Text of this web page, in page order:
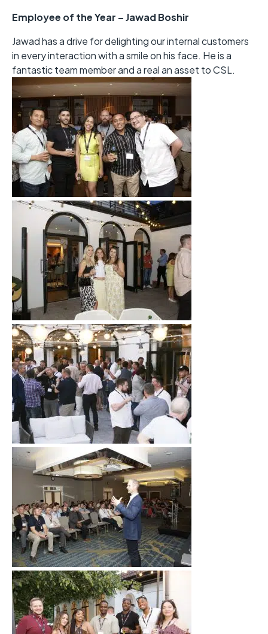
Employee of the Year – Jawad Boshir
Jawad has a drive for delighting our internal customers
in every interaction with a smile on his face. He is a
fantastic team member and a real an asset to CSL.